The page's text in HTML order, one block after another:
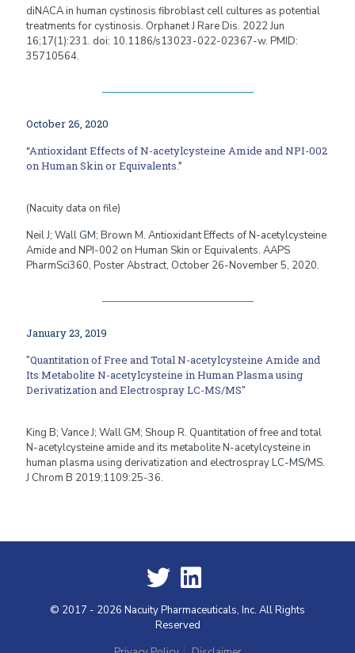
diNACA in human cystinosis fibroblast cell cultures as potential
treatments for cystinosis. Orphanet J Rare Dis. 2022 Jun
16;17(1):231. doi: 10.1186/s13023-022-02367-w. PMID:
35710564.
October 26, 2020
“Antioxidant Effects of N-acetylcysteine Amide and NPI-002
on Human Skin or Equivalents.”
(Nacuity data on file)
Neil J; Wall GM; Brown M. Antioxidant Effects of N-acetylcysteine
Amide and NPI-002 on Human Skin or Equivalents. AAPS
PharmSci360, Poster Abstract, October 26-November 5, 2020.
January 23, 2019
"Quantitation of Free and Total N-acetylcysteine Amide and
Its Metabolite N-acetylcysteine in Human Plasma using
Derivatization and Electrospray LC-MS/MS"
King B; Vance J; Wall GM; Shoup R. Quantitation of free and total
N-acetylcysteine amide and its metabolite N-acetylcysteine in
human plasma using derivatization and electrospray LC-MS/MS.
J Chrom B 2019;1109:25-36.
© 2017 - 2026 Nacuity Pharmaceuticals, Inc. All Rights
Reserved